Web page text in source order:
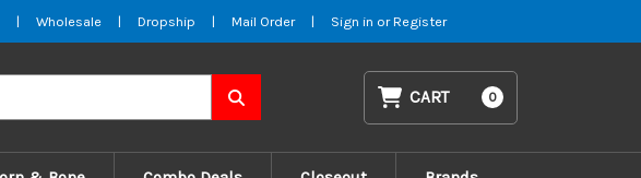
| Wholesale | Dropship | Mail Order | Sign in or Register
CART 0